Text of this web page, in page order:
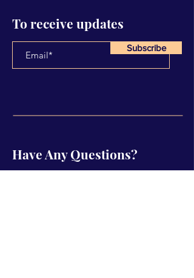
To receive updates
Subscribe
Have Any Questions?